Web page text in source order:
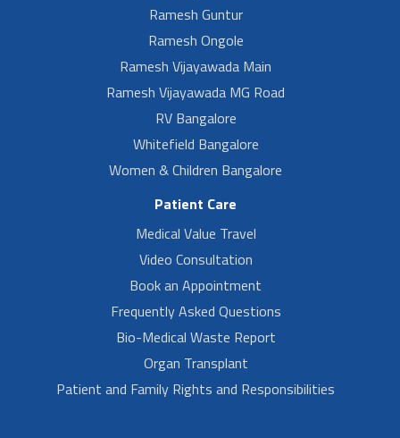
Ramesh Guntur
Ramesh Ongole
Ramesh Vijayawada Main
Ramesh Vijayawada MG Road
RV Bangalore
Whitefield Bangalore
Women & Children Bangalore
Patient Care
Medical Value Travel
Video Consultation
Book an Appointment
Frequently Asked Questions
Bio-Medical Waste Report
Organ Transplant
Patient and Family Rights and Responsibilities